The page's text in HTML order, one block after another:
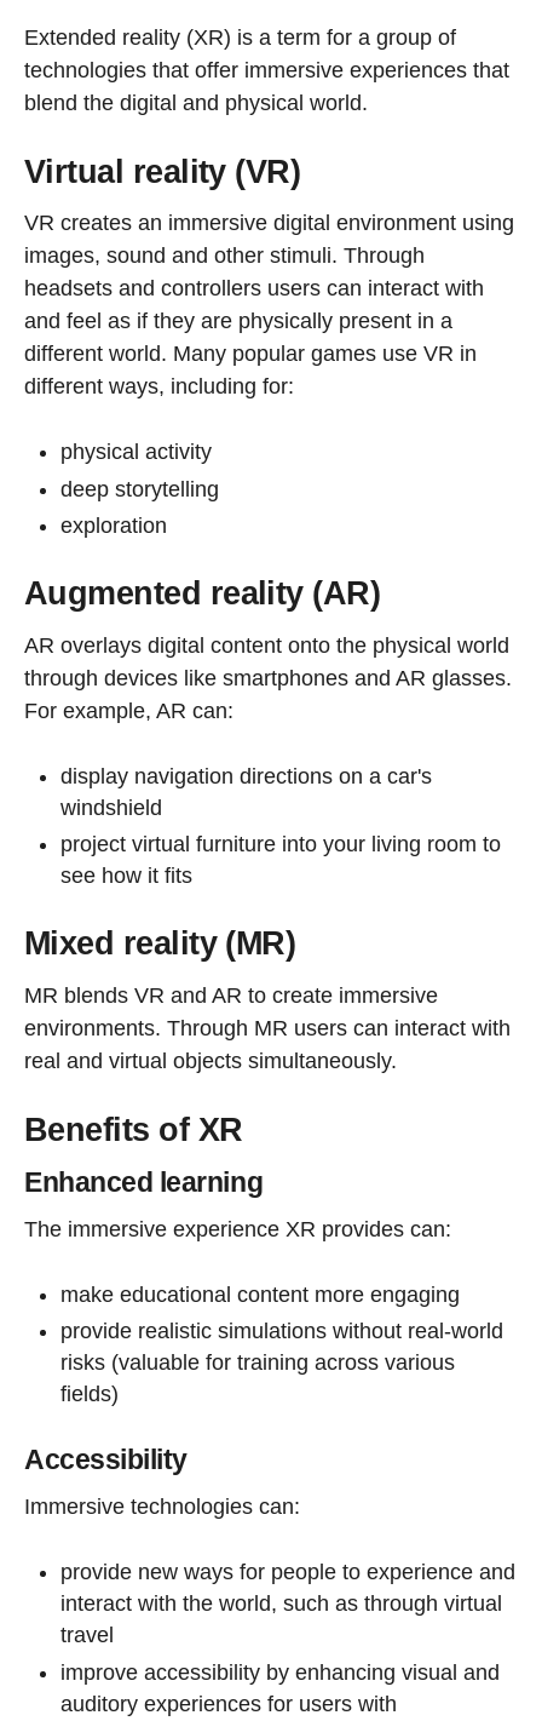
Extended reality (XR) is a term for a group of
technologies that offer immersive experiences that
blend the digital and physical world.
Virtual reality (VR)
VR creates an immersive digital environment using
images, sound and other stimuli. Through
headsets and controllers users can interact with
and feel as if they are physically present in a
different world. Many popular games use VR in
different ways, including for:
physical activity
deep storytelling
exploration
Augmented reality (AR)
AR overlays digital content onto the physical world
through devices like smartphones and AR glasses.
For example, AR can:
display navigation directions on a car's
windshield
project virtual furniture into your living room to
see how it fits
Mixed reality (MR)
MR blends VR and AR to create immersive
environments. Through MR users can interact with
real and virtual objects simultaneously.
Benefits of XR
Enhanced learning
The immersive experience XR provides can:
make educational content more engaging
provide realistic simulations without real-world
risks (valuable for training across various
fields)
Accessibility
Immersive technologies can:
provide new ways for people to experience and
interact with the world, such as through virtual
travel
improve accessibility by enhancing visual and
auditory experiences for users with